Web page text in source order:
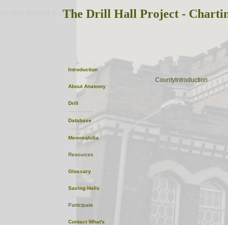
CountyIntroduction
OptionalPhoto
the first attempt at content
Introduction
About Anatomy
Drill
Database
Memorabilia
Resources
Glossary
Saving Halls
Participate
Contact What's
The Drill Hall Project -